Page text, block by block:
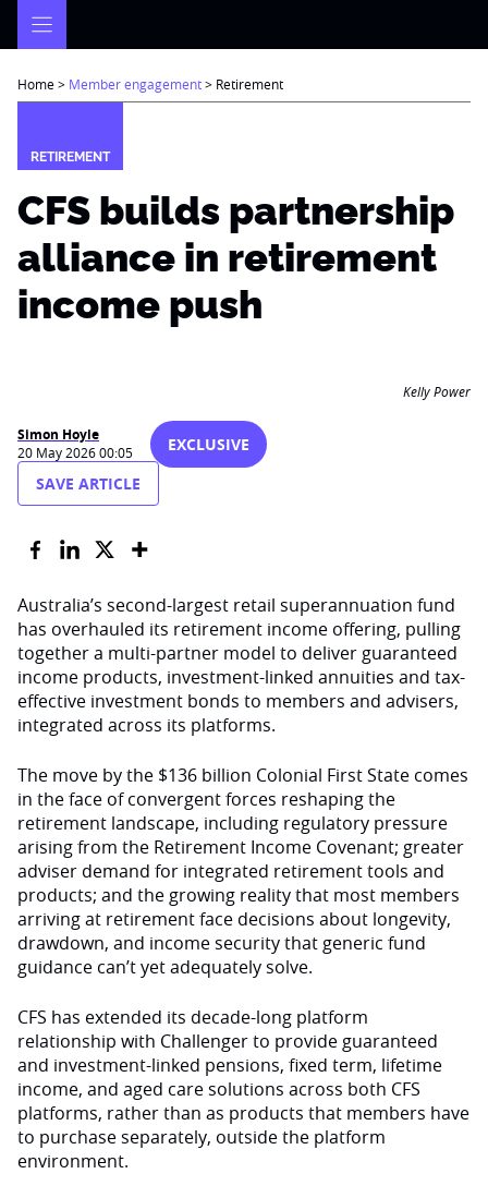
Home> Member engagement> Retirement
RETIREMENT
CFS builds partnership
alliance in retirement
income push
Kelly Power
Simon Hoyle
20 May 2026 00:05
EXCLUSIVE
SAVE ARTICLE
Australia’s second-largest retail superannuation fund
has overhauled its retirement income offering, pulling
together a multi-partner model to deliver guaranteed
income products, investment-linked annuities and tax-
effective investment bonds to members and advisers,
integrated across its platforms.
The move by the $136 billion Colonial First State comes
in the face of convergent forces reshaping the
retirement landscape, including regulatory pressure
arising from the Retirement Income Covenant; greater
adviser demand for integrated retirement tools and
products; and the growing reality that most members
arriving at retirement face decisions about longevity,
drawdown, and income security that generic fund
guidance can’t yet adequately solve.
CFS has extended its decade-long platform
relationship with Challenger to provide guaranteed
and investment-linked pensions, fixed term, lifetime
income, and aged care solutions across both CFS
platforms, rather than as products that members have
to purchase separately, outside the platform
environment.